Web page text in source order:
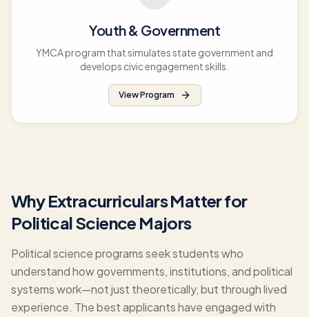
Youth & Government
YMCA program that simulates state government and
develops civic engagement skills.
View Program
Why Extracurriculars Matter for
Political Science Majors
Political science programs seek students who
understand how governments, institutions, and political
systems work—not just theoretically, but through lived
experience. The best applicants have engaged with